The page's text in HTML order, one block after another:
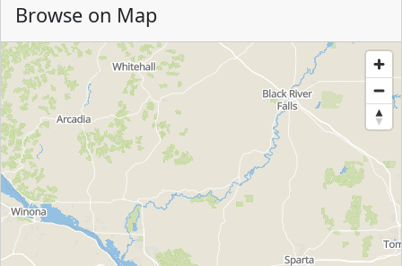
Browse on Map